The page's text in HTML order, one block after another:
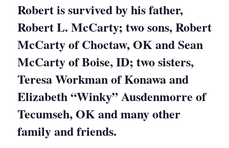
Robert is survived by his father,
Robert L. McCarty; two sons, Robert
McCarty of Choctaw, OK and Sean
McCarty of Boise, ID; two sisters,
Teresa Workman of Konawa and
Elizabeth “Winky” Ausdenmorre of
Tecumseh, OK and many other
family and friends.